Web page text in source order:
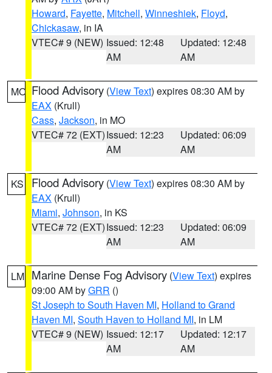
Howard, Fayette, Mitchell, Winneshiek, Floyd,
Chickasaw, in IA
VTEC# 9 (NEW) Issued: 12:48
AM
Updated: 12:48
AM
MO Flood Advisory (View Text) expires 08:30 AM by
EAX (Krull)
Cass, Jackson, in MO
VTEC# 72 (EXT)Issued: 12:23
AM
Updated: 06:09
AM
KS Flood Advisory (View Text) expires 08:30 AM by
EAX (Krull)
Miami, Johnson, in KS
VTEC# 72 (EXT)Issued: 12:23
AM
Updated: 06:09
AM
LM Marine Dense Fog Advisory (View Text) expires
09:00 AM byGRR ()
St Joseph to South Haven MI, Holland to Grand
Haven MI, South Haven to Holland MI, in LM
VTEC# 9 (NEW) Issued: 12:17
AM
Updated: 12:17
AM